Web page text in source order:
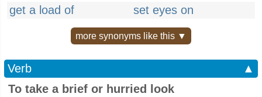
get a load of
set eyes on
more synonyms like this ▼
Verb
▲
To take a brief or hurried look